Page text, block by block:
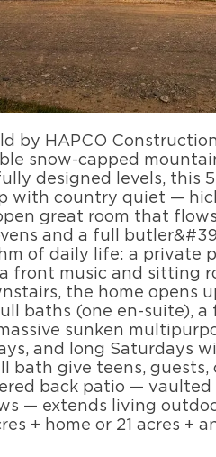
by HAPCO
snow-capped
designed levels, this
with country quiet —
great room that
and a full
of daily life: a private
front music and sitting
the home opens
baths (one en-suite), a
sunken
and long Saturdays
bath give teens,
back patio —
— extends living
+ home or 21 acres